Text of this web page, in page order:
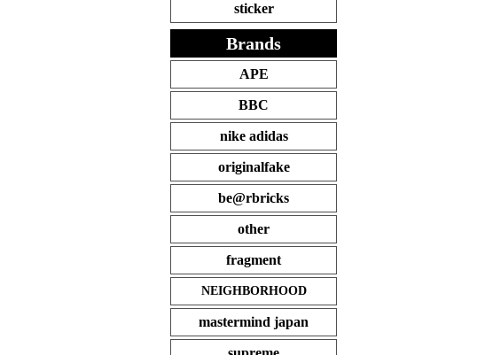
sticker
Brands
APE
BBC
nike adidas
originalfake
be@rbricks
other
fragment
NEIGHBORHOOD
mastermind japan